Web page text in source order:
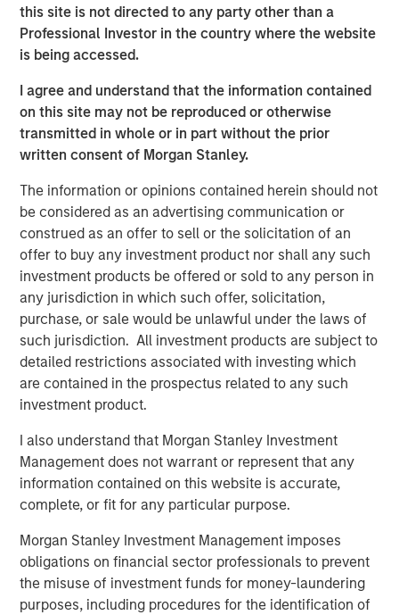
this site is not directed to any party other than a
Professional Investor in the country where the website
is being accessed.
I agree and understand that the information contained
on this site may not be reproduced or otherwise
transmitted in whole or in part without the prior
written consent of Morgan Stanley.
The information or opinions contained herein should not
be considered as an advertising communication or
construed as an offer to sell or the solicitation of an
offer to buy any investment product nor shall any such
investment products be offered or sold to any person in
any jurisdiction in which such offer, solicitation,
purchase, or sale would be unlawful under the laws of
such jurisdiction. All investment products are subject to
detailed restrictions associated with investing which
are contained in the prospectus related to any such
investment product.
I also understand that Morgan Stanley Investment
Management does not warrant or represent that any
information contained on this website is accurate,
complete, or fit for any particular purpose.
Morgan Stanley Investment Management imposes
obligations on financial sector professionals to prevent
the misuse of investment funds for money-laundering
purposes, including procedures for the identification of
focused on driving value creation and are delighted with
the way that the business developed during our
investment period. We are grateful to the management
team and wish to thank Andrew Cope, Tim Buchan and
Mark Phillips for their leadership.”
Whilst the terms of the transaction are not disclosed, the
sale delivers 3.8x the original cost to investors.
About Morgan Stanley Global Private Equity
Morgan Stanley Global Private Equity, part of Morgan
Stanley Investment Management, makes private equity
and equity-related investments in North America and
Europe. Morgan Stanley Global Private Equity utilizes
Morgan Stanley's vast resources, including the Firm's
global franchise and relationships with leading corporate
management teams and financial sponsors, to source
Stanley's roots in private equity investing date back to
1985 with the Morgan Stanley Capital Partners private
equity funds. To date, Morgan Stanley Global Private
Equity and its affiliated funds have invested over $6.7
For further information about Morgan Stanley Global
Private Equity, please visit
www.morganstanley.com/im/capitalpartners.